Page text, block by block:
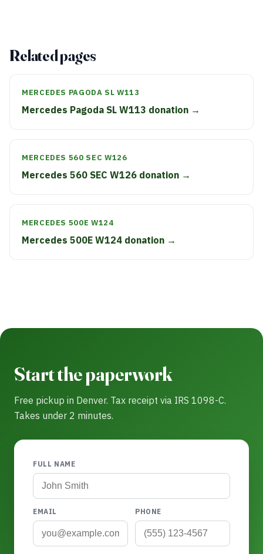
Related pages
MERCEDES PAGODA SL W113
Mercedes Pagoda SL W113 donation →
MERCEDES 560 SEC W126
Mercedes 560 SEC W126 donation →
MERCEDES 500E W124
Mercedes 500E W124 donation →
Start the paperwork
Free pickup in Denver. Tax receipt via IRS 1098-C.
Takes under 2 minutes.
FULL NAME
EMAIL PHONE